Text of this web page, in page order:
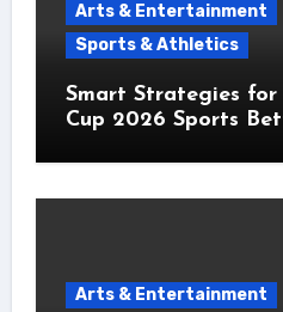
Arts & Entertainment
Sports & Athletics
Smart Strategies for
Cup 2026 Sports
Arts & Entertainment